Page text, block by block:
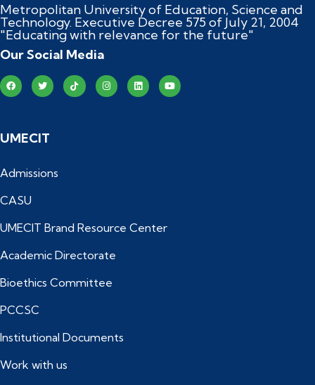
Metropolitan University of Education, Science and
Technology. Executive Decree 575 of July 21, 2004
"Educating with relevance for the future"
Our Social Media
UMECIT
Admissions
CASU
UMECIT Brand Resource Center
Academic Directorate
Bioethics Committee
PCCSC
Institutional Documents
Work with us